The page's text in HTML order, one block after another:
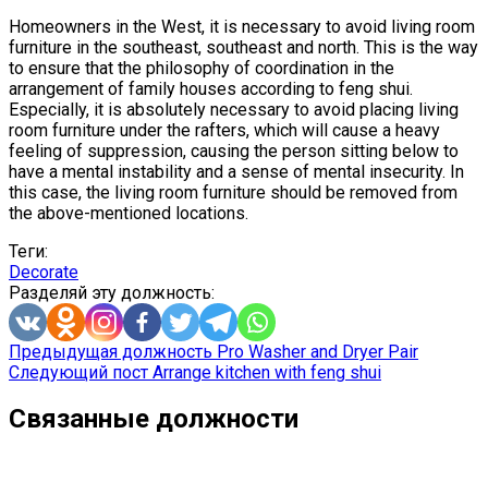
Homeowners in the West, it is necessary to avoid living room
furniture in the southeast, southeast and north. This is the way
to ensure that the philosophy of coordination in the
arrangement of family houses according to feng shui.
Especially, it is absolutely necessary to avoid placing living
room furniture under the rafters, which will cause a heavy
feeling of suppression, causing the person sitting below to
have a mental instability and a sense of mental insecurity. In
this case, the living room furniture should be removed from
the above-mentioned locations.
Теги:
Decorate
Разделяй эту должность:
Предыдущая должность Pro Washer and Dryer Pair
Следующий пост Arrange kitchen with feng shui
Связанные должности